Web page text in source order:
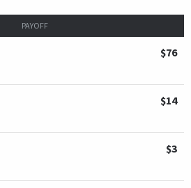
PAYOFF
$76
$14
$3